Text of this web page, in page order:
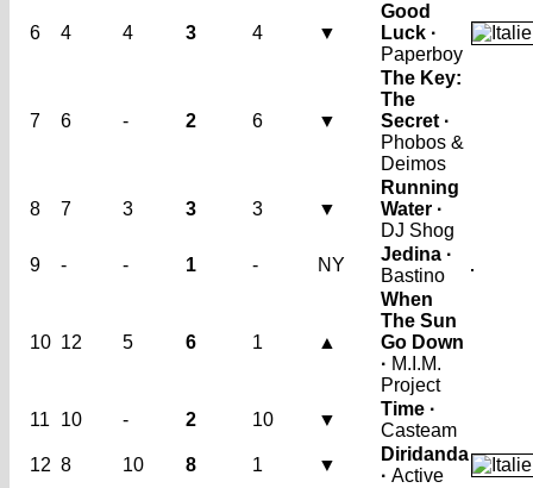
6 4 4 3 4 ▼
Good
Luck ·
Paperboy
7 6 - 2 6 ▼
The Key:
The
Secret ·
Phobos &
Deimos
8 7 3 3 3 ▼
Running
Water ·
DJ Shog
9
- - 1 - NY
Jedina ·
Bastino
10 12 5 6 1 ▲
When
The Sun
Go Down
· M.I.M.
Project
11
10 - 2 10 ▼
Time ·
Casteam
12 8 10 8 1 ▼
Diridanda
· Active